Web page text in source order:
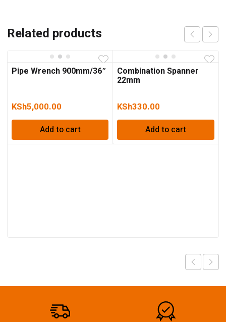
Related products
Pipe Wrench 900mm/36″
KSh5,000.00
Add to cart
Combination Spanner
22mm
KSh330.00
Add to cart